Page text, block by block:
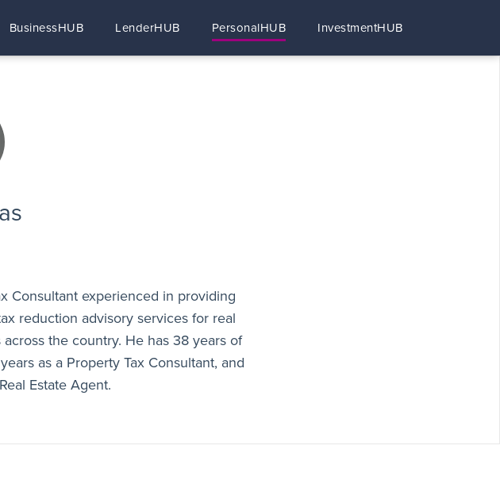
BusinessHUB LenderHUB PersonalHUB InvestmentHUB
Consultant experienced in providing
reduction advisory services for real
the country. He has 38 years of
as a Property Tax Consultant, and
Estate Agent.